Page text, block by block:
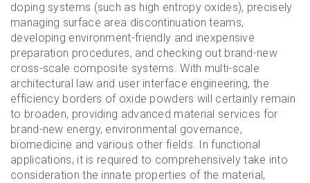
doping systems (such as high entropy oxides), precisely
managing surface area discontinuation teams,
developing environment-friendly and inexpensive
preparation procedures, and checking out brand-new
cross-scale composite systems. With multi-scale
architectural law and user interface engineering, the
efficiency borders of oxide powders will certainly remain
to broaden, providing advanced material services for
brand-new energy, environmental governance,
biomedicine and various other fields. In functional
applications, it is required to comprehensively take into
consideration the innate properties of the material,